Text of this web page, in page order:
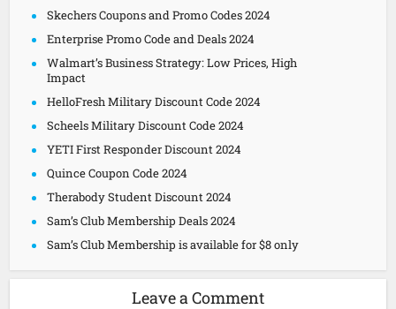
Skechers Coupons and Promo Codes 2024
Enterprise Promo Code and Deals 2024
Walmart’s Business Strategy: Low Prices, High
Impact
HelloFresh Military Discount Code 2024
Scheels Military Discount Code 2024
YETI First Responder Discount 2024
Quince Coupon Code 2024
Therabody Student Discount 2024
Sam’s Club Membership Deals 2024
Sam’s Club Membership is available for $8 only
Leave a Comment